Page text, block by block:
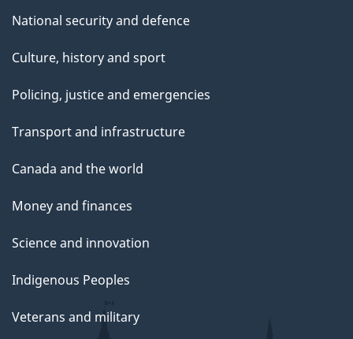
o
e
m
e
2
5
2
2
National security and defence
Culture, history and sport
Policing, justice and emergencies
Transport and infrastructure
Canada and the world
Money and finances
Science and innovation
Indigenous Peoples
Veterans and military